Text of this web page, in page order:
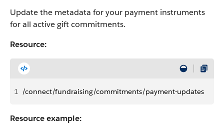
Update the metadata for your payment instruments
for all active gift commitments.
Resource:
1 /connect/fundraising/commitments/payment-updates
Resource example: